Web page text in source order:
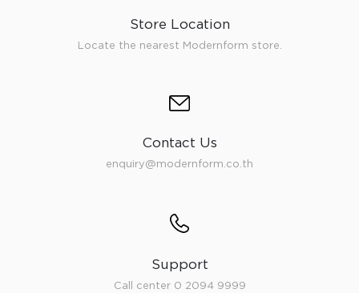
Store Location
Locate the nearest Modernform store.
Contact Us
enquiry@modernform.co.th
Support
Call center 0 2094 9999